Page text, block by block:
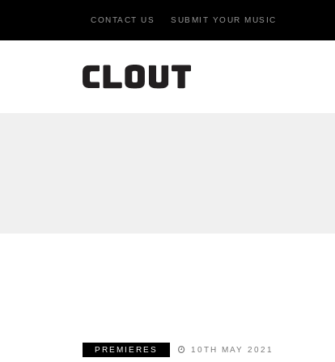
CONTACT US SUBMIT YOUR MUSIC
PREMIERES 10TH MAY 2021